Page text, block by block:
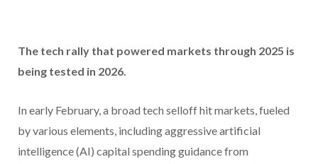
The tech rally that powered markets through 2025 is
being tested in 2026.
In early February, a broad tech selloff hit markets, fueled
by various elements, including aggressive artificial
intelligence (AI) capital spending guidance from